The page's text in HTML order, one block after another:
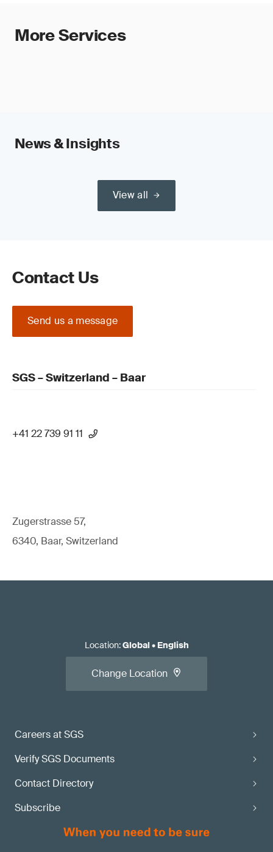
More Services
News & Insights
View all
Contact Us
Send us a message
SGS – Switzerland – Baar
+41 22 739 91 11
Zugerstrasse 57,
6340, Baar, Switzerland
Careers at SGS
Verify SGS Documents
Contact Directory
Subscribe
Location:Global• English
Change Location